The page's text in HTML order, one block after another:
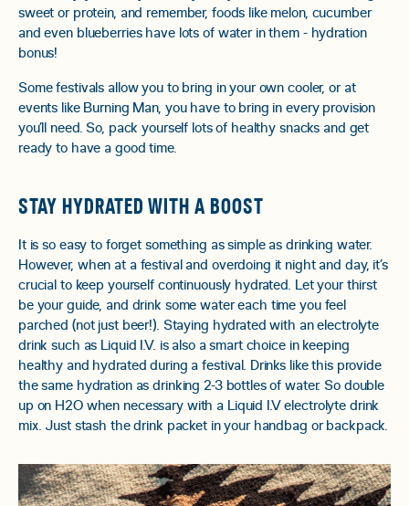
sweet or protein, and remember, foods like melon, cucumber
and even blueberries have lots of water in them - hydration
bonus!
Some festivals allow you to bring in your own cooler, or at
events like Burning Man, you have to bring in every provision
you’ll need. So, pack yourself lots of healthy snacks and get
ready to have a good time.
STAY HYDRATED WITH A BOOST
It is so easy to forget something as simple as drinking water.
However, when at a festival and overdoing it night and day, it’s
crucial to keep yourself continuously hydrated. Let your thirst
be your guide, and drink some water each time you feel
parched (not just beer!). Staying hydrated with an electrolyte
drink such as Liquid I.V. is also a smart choice in keeping
healthy and hydrated during a festival. Drinks like this provide
the same hydration as drinking 2-3 bottles of water. So double
up on H2O when necessary with a Liquid I.V electrolyte drink
mix. Just stash the drink packet in your handbag or backpack.